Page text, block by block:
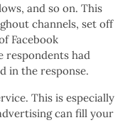
and so on. This
channels, set off
Facebook
respondents had
in the response.
This is especially
can fill your